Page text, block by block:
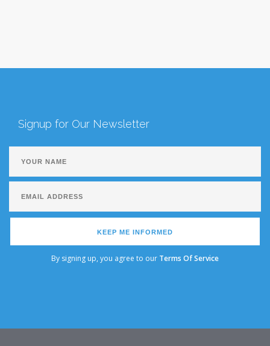
Signup for Our Newsletter
KEEP ME INFORMED
By signing up, you agree to our Terms Of Service